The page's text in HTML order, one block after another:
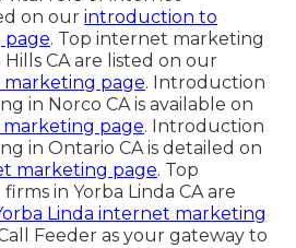
on our introduction to
. Top internet marketing
CA are listed on our
page. Introduction
in Norco CA is available on
page. Introduction
in Ontario CA is detailed on
marketing page. Top
in Yorba Linda CA are
Linda internet marketing
Feeder as your gateway to